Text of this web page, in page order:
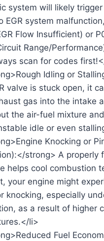
system will likely
EGR system
Flow Insufficient) or
Range/
scan for codes
Idling or
valve is stuck open, it
gas into the intake
the air-fuel mixture
idle or even
Knocking or
strong> A properly
helps cool combustion
your engine might
knocking, especially
as a result of higher
li>
Fuel